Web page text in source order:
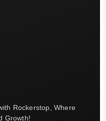
Rockerstop, Where
Growth!